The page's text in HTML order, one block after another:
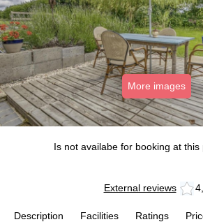
More images
Is not availabe for booking at this
External reviews
Description Facilities Ratings